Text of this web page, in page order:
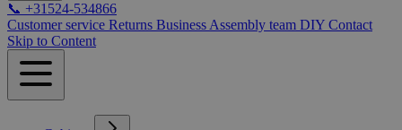
📞 +31524-534866
Customer service Returns Business Assembly team DIY Contact
Skip to Content